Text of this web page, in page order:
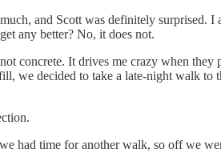
and Scott was definitely surprised. I
any better? No, it does not.
concrete. It drives me crazy when they
we decided to take a late-night walk to
had time for another walk, so off we